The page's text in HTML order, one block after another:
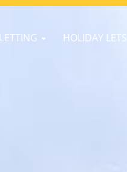
LETTING HOLIDAY LETS